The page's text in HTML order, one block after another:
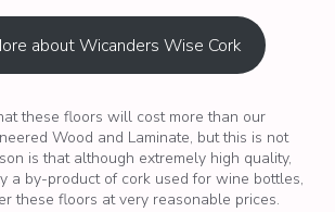
about Wicanders Wise Cork
these floors will cost more than our
Wood and Laminate, but this is not
is that although extremely high quality,
a by-product of cork used for wine bottles,
these floors at very reasonable prices.